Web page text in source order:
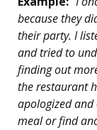
because they
their party. I
and tried to
finding out
the restaurant
apologized
meal or find